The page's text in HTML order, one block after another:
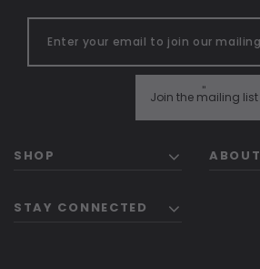
Join the mailing list
"
SHOP ABOUT
STAY CONNECTED